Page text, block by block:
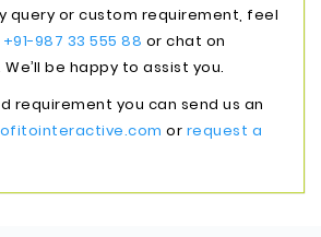
query or custom requirement, feel
+91-987 33 555 88 or chat on
be happy to assist you.
requirement you can send us an
or request a